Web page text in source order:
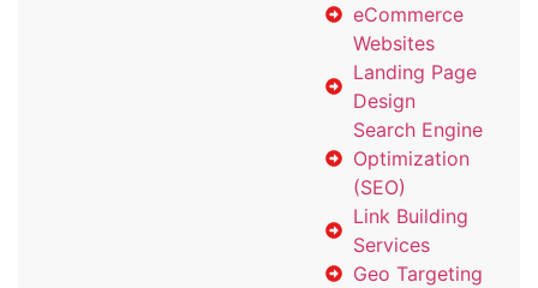
eCommerce
Websites
Landing Page
Design
Search Engine
Optimization
(SEO)
Link Building
Services
Geo Targeting